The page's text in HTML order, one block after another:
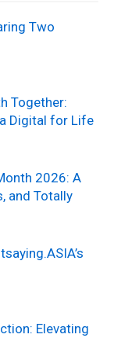
Two
Together:
Digital for Life
2026: A
and Totally
Elevating